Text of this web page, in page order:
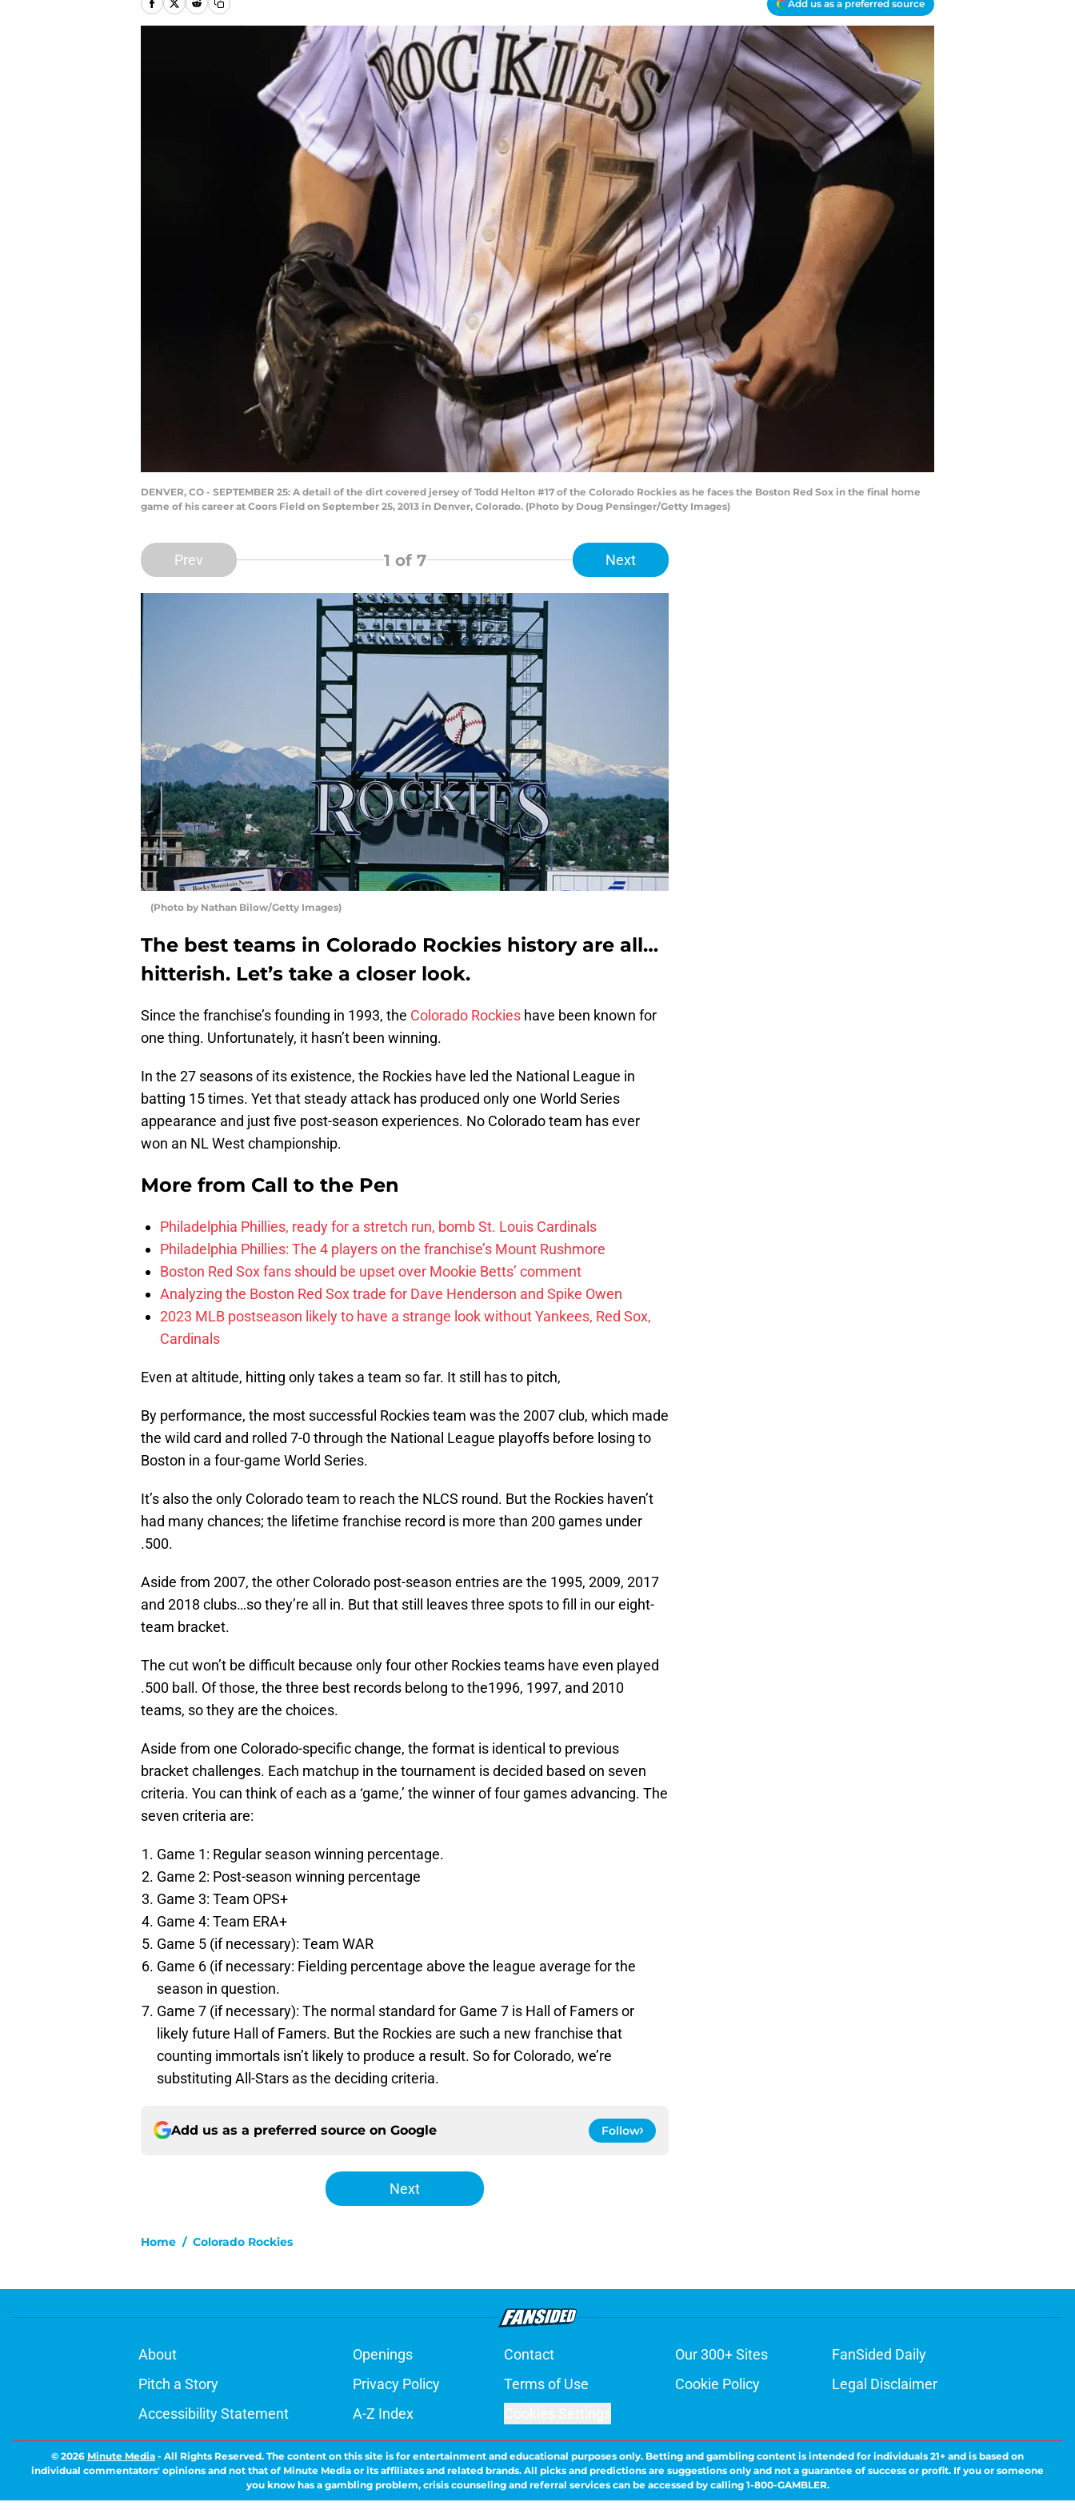
Add us as a preferred source
DENVER, CO - SEPTEMBER 25: A detail of the dirt covered jersey of Todd Helton #17 of the Colorado Rockies as he faces the Boston Red Sox in the final home
game of his career at Coors Field on September 25, 2013 in Denver, Colorado. (Photo by Doug Pensinger/Getty Images)
Prev 1 of 7 Next
(Photo by Nathan Bilow/Getty Images)
The best teams in Colorado Rockies history are all…
hitterish. Let’s take a closer look.
Since the franchise’s founding in 1993, the Colorado Rockies have been known for
one thing. Unfortunately, it hasn’t been winning.
In the 27 seasons of its existence, the Rockies have led the National League in
batting 15 times. Yet that steady attack has produced only one World Series
appearance and just five post-season experiences. No Colorado team has ever
won an NL West championship.
More from Call to the Pen
Philadelphia Phillies, ready for a stretch run, bomb St. Louis Cardinals
Philadelphia Phillies: The 4 players on the franchise’s Mount Rushmore
Boston Red Sox fans should be upset over Mookie Betts’ comment
Analyzing the Boston Red Sox trade for Dave Henderson and Spike Owen
2023 MLB postseason likely to have a strange look without Yankees, Red Sox,
Cardinals
Even at altitude, hitting only takes a team so far. It still has to pitch,
By performance, the most successful Rockies team was the 2007 club, which made
the wild card and rolled 7-0 through the National League playoffs before losing to
Boston in a four-game World Series.
It’s also the only Colorado team to reach the NLCS round. But the Rockies haven’t
had many chances; the lifetime franchise record is more than 200 games under
.500.
Aside from 2007, the other Colorado post-season entries are the 1995, 2009, 2017
and 2018 clubs…so they’re all in. But that still leaves three spots to fill in our eight-
team bracket.
The cut won’t be difficult because only four other Rockies teams have even played
.500 ball. Of those, the three best records belong to the1996, 1997, and 2010
teams, so they are the choices.
Aside from one Colorado-specific change, the format is identical to previous
bracket challenges. Each matchup in the tournament is decided based on seven
criteria. You can think of each as a ‘game,’ the winner of four games advancing. The
seven criteria are:
Game 1: Regular season winning percentage.
Game 2: Post-season winning percentage
Game 3: Team OPS+
Game 4: Team ERA+
Game 5 (if necessary): Team WAR
Game 6 (if necessary: Fielding percentage above the league average for the
season in question.
Game 7 (if necessary): The normal standard for Game 7 is Hall of Famers or
likely future Hall of Famers. But the Rockies are such a new franchise that
counting immortals isn’t likely to produce a result. So for Colorado, we’re
substituting All-Stars as the deciding criteria.
Add us as a preferred source on Google Follow
Next
Home / Colorado Rockies
About Openings Contact Our 300+ Sites
FanSided Daily
Pitch a Story
Privacy Policy Terms of Use Cookie Policy
Legal Disclaimer
Accessibility Statement
A-Z Index
© 2026 Minute Media - All Rights Reserved. The content on this site is for entertainment and educational purposes only. Betting and gambling content is intended for individuals 21+ and is based on
individual commentators' opinions and not that of Minute Media or its affiliates and related brands. All picks and predictions are suggestions only and not a guarantee of success or profit. If you or someone
you know has a gambling problem, crisis counseling and referral services can be accessed by calling 1-800-GAMBLER.